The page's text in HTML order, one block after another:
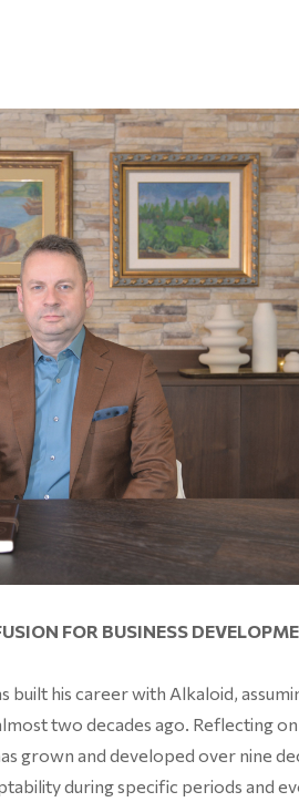
FOR BUSINESS
his career with Alkaloid,
two decades ago. Reflecting
grown and developed over nine
during specific periods and